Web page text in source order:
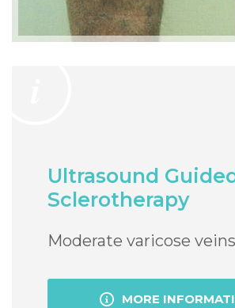
Ultrasound
Sclerotherapy
Moderate varicose veins
MORE